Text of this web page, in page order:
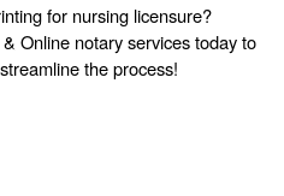
for nursing licensure?
Online notary services today to
the process!